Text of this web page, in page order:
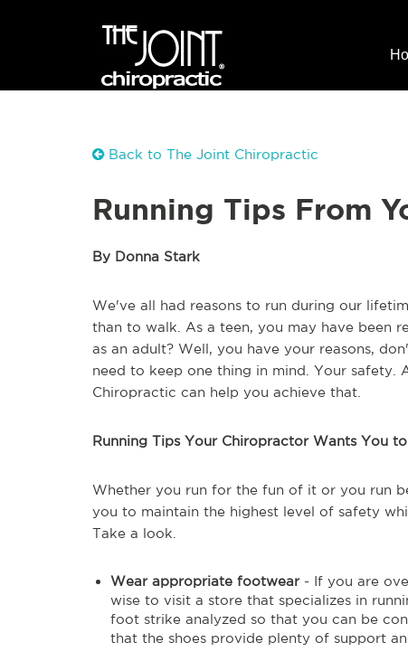
Back to The Joint Chiropractic
Running Tips From
By Donna Stark
We've all had reasons to run during our
than to walk. As a teen, you may have been
as an adult? Well, you have your reasons,
need to keep one thing in mind. Your
Chiropractic can help you achieve that.
Running Tips Your Chiropractor Wants You
Whether you run for the fun of it or you run
you to maintain the highest level of safety
Take a look.
Wear appropriate footwear- If you are
wise to visit a store that specializes in
foot strike analyzed so that you can be
that the shoes provide plenty of support